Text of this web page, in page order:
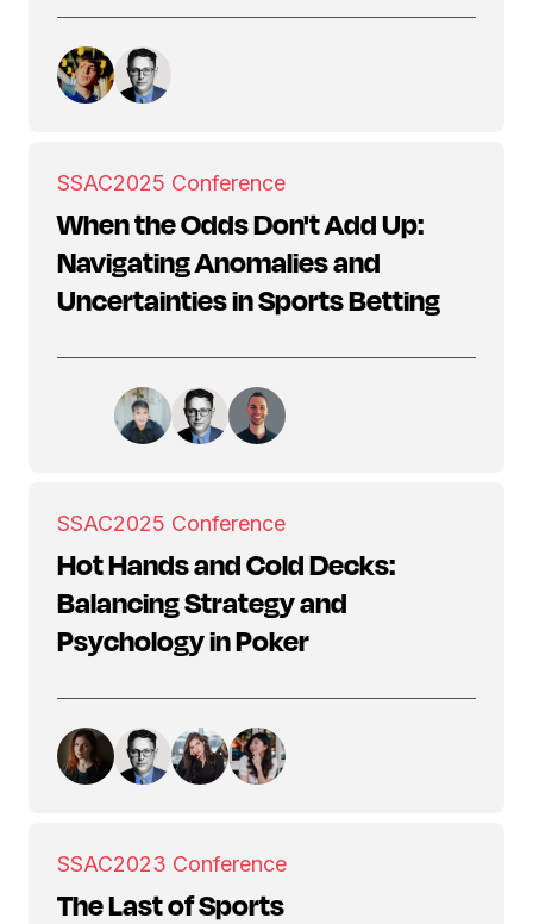
SSAC2025 Conference
When the Odds Don't Add Up:
Navigating Anomalies and
Uncertainties in Sports Betting
SSAC2025 Conference
Hot Hands and Cold Decks:
Balancing Strategy and
Psychology in Poker
SSAC2023 Conference
The Last of Sports